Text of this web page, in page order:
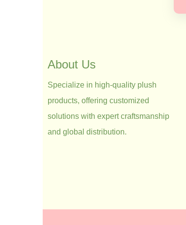
About Us
Specialize in high-quality plush
products, offering customized
solutions with expert craftsmanship
and global distribution.